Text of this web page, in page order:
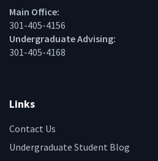
Main Office:
301-405-4156
Undergraduate Advising:
301-405-4168
Links
Contact Us
Undergraduate Student Blog